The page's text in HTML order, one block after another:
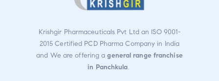
Krishgir Pharmaceuticals Pvt Ltd an ISO 9001-
2015 Certified PCD Pharma Company in India
and We are offering ageneral range franchise
in Panchkula.